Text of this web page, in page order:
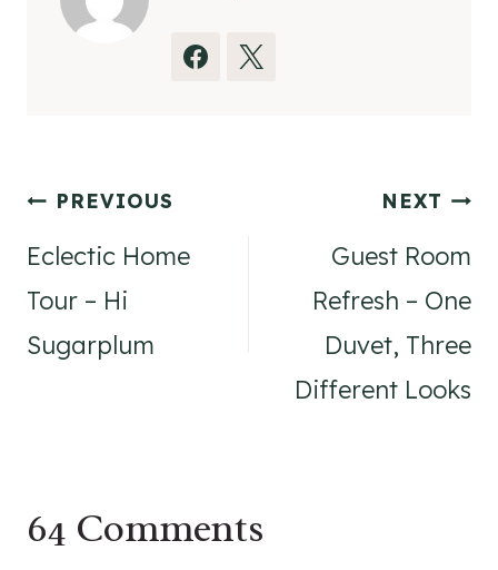
Post
navigation
PREVIOUS
Eclectic Home
Tour – Hi
Sugarplum
NEXT
Guest Room
Refresh – One
Duvet, Three
Different Looks
64 Comments